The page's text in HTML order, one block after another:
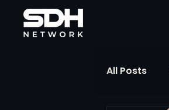
All Posts